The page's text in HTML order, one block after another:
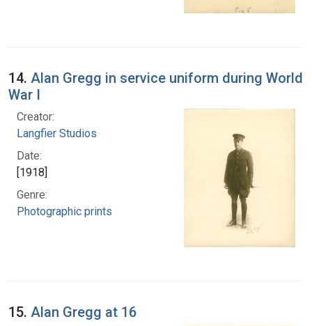
14. Alan Gregg in service uniform during World
War I
Creator:
Langfier Studios
Date:
[1918]
Genre:
Photographic prints
15. Alan Gregg at 16